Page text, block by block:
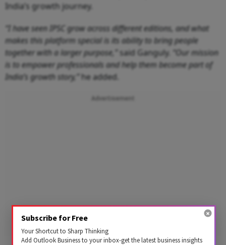
India’s growth journey.
“I have seen IPSC grow across different editions, and what
makes this platform special is its ability to bring people
together with a larger purpose,” said Ganguly. “Our mission
is to empower professionals and help them become part of
India’s growth story,” he added.
Subscribe for Free
Your Shortcut to Sharp Thinking
Add Outlook Business to your inbox-get the latest business insights